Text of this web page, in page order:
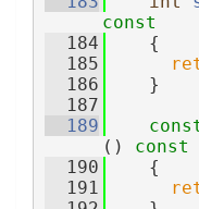
const
  184
{
  185
  186
    }
  187
  189
()
const
  190
{
  191